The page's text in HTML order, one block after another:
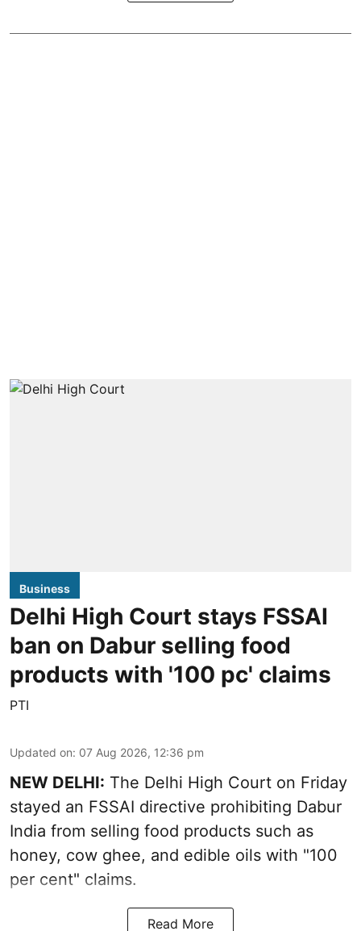
Business
Delhi High Court stays FSSAI
ban on Dabur selling food
products with '100 pc' claims
PTI
Updated on: 07 Aug 2026, 12:36 pm
NEW DELHI: The Delhi High Court on Friday
stayed an FSSAI directive prohibiting Dabur
India from selling food products such as
honey, cow ghee, and edible oils with "100
per cent" claims.
Read More